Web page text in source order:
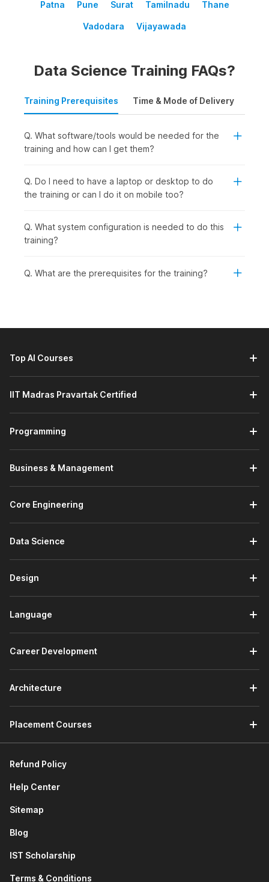
Patna Pune Surat Tamilnadu Thane
Vadodara Vijayawada
Data Science Training FAQs?
Training Prerequisites Time & Mode of Delivery
Q. What software/tools would be needed for the
training and how can I get them?
Q. Do I need to have a laptop or desktop to do
the training or can I do it on mobile too?
Q. What system configuration is needed to do this
training?
Q. What are the prerequisites for the training?
Top AI Courses
IIT Madras Pravartak Certified
Programming
Business & Management
Core Engineering
Data Science
Design
Language
Career Development
Architecture
Placement Courses
Refund Policy
Help Center
Sitemap
Blog
IST Scholarship
Terms & Conditions